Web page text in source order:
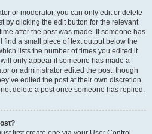
or moderator, you can only edit or delete
by clicking the edit button for the relevant
after the post was made. If someone has
a small piece of text output below the
lists the number of times you edited it
only appear if someone has made a
or administrator edited the post, though
edited the post at their own discretion.
delete a post once someone has replied.